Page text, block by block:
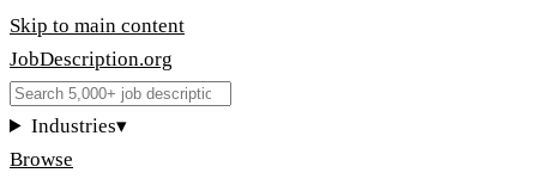
Skip to main content
JobDescription.org
Industries▾
Browse